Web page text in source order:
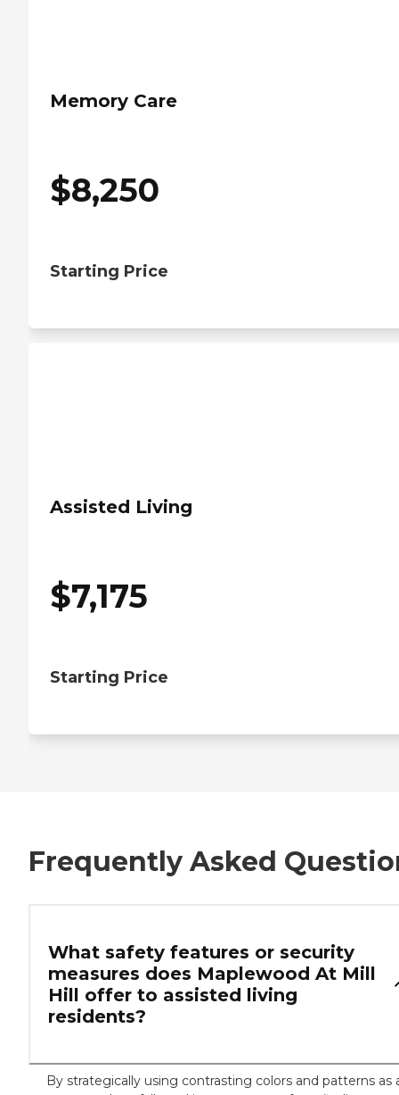
Memory Care
$8,250
Starting Price
Assisted Living
$7,175
Starting Price
Frequently Asked
What safety features or security
measures does Maplewood At Mill
Hill offer to assisted living
residents?
By strategically using contrasting colors and patterns as